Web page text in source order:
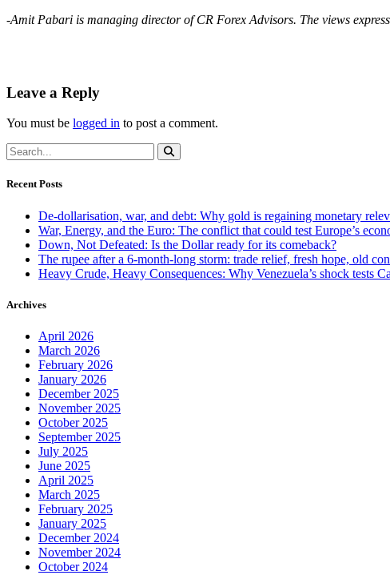
-Amit Pabari is managing director of CR Forex Advisors. The views
Leave a Reply
You must be logged in to post a comment.
Recent Posts
De-dollarisation, war, and debt: Why gold is regaining monetary
War, Energy, and the Euro: The conflict that could test Europe’s
Down, Not Defeated: Is the Dollar ready for its comeback?
The rupee after a 6-month-long storm: trade relief, fresh hope, old
Heavy Crude, Heavy Consequences: Why Venezuela’s shock tests
Archives
April 2026
March 2026
February 2026
January 2026
December 2025
November 2025
October 2025
September 2025
July 2025
June 2025
April 2025
March 2025
February 2025
January 2025
December 2024
November 2024
October 2024